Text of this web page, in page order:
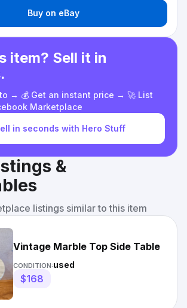
Buy on eBay
item? Sell it in
→ 💰 Get an instant price → 🚀 List
Marketplace
in seconds with Hero Stuff
&
listings similar to this item
Vintage Marble Top Side Table
CONDITION:used
$168